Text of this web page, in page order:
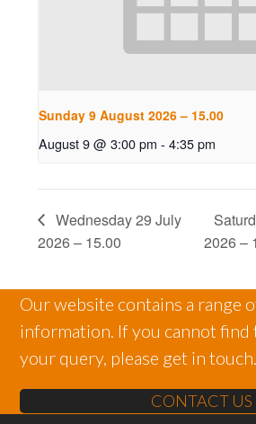
Sunday 9 August 2026 – 15.00
August 9 @ 3:00 pm - 4:35 pm
Wednesday 29 July
2026 – 15.00
2026 –
Our website contains a range
information. If you cannot find
your query, please get in touch.
CONTACT US